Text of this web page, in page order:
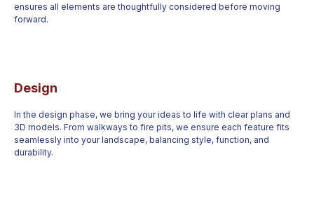
ensures all elements are thoughtfully considered before moving
forward.
Design
In the design phase, we bring your ideas to life with clear plans and
3D models. From walkways to fire pits, we ensure each feature fits
seamlessly into your landscape, balancing style, function, and
durability.